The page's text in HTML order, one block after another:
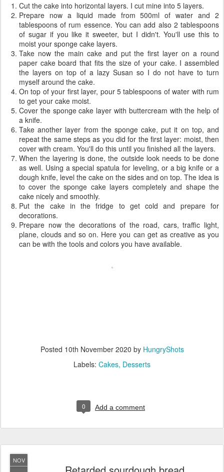
Cut the cake into horizontal layers. I cut mine into 5 layers.
Prepare now a liquid made from 500ml of water and 2
tablespoons of rum essence. You can add also 2 tablespoons
of sugar if you like it sweeter, but I didn't. You'll use this to
moist your sponge cake layers.
Take now the main cake and put the first layer on a round
paper cake board that fits the size of your cake. I assembled
the layers on top of a lazy Susan so I do not have to turn
myself around the cake.
On top of your first layer, pour 5 tablespoons of water with rum
to get your cake moist.
Cover the sponge cake layer with buttercream with the help of
a knife.
Take another layer from the sponge cake, put it on top, and
repeat the same steps as you did for the first layer: moist, then
cover with cream. You'll do this until you finished all the layers.
When the layering is done, the outside look needs to be done
as well. Using a special spatula for leveling, or a big knife or a
dough knife, level the cake on the sides and on top. The idea is
to cover the sponge cake layers completely and shape the
cake nicely and smoothly.
Put the cake in the fridge to get cold and prepare for
decorations.
Prepare now the decorations of the road, cars, traffic light,
plane, clouds and so on. Here you can get as creative as you
can be with the tools and colors you have available.
Posted 10th November 2020 by HungryShots
Labels: Cakes Desserts
0 Add a comment
NOV